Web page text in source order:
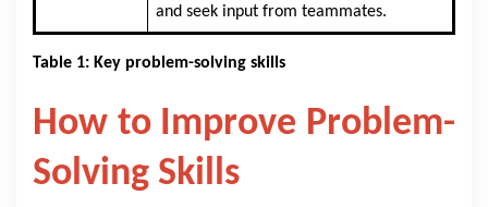
and seek input from teammates.
Table 1: Key problem-solving skills
How to Improve Problem-
Solving Skills